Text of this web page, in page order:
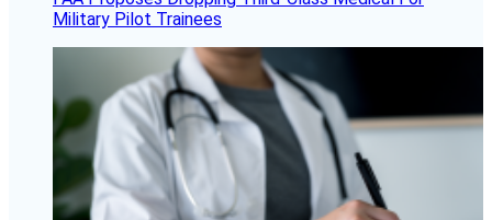
Military Pilot Trainees